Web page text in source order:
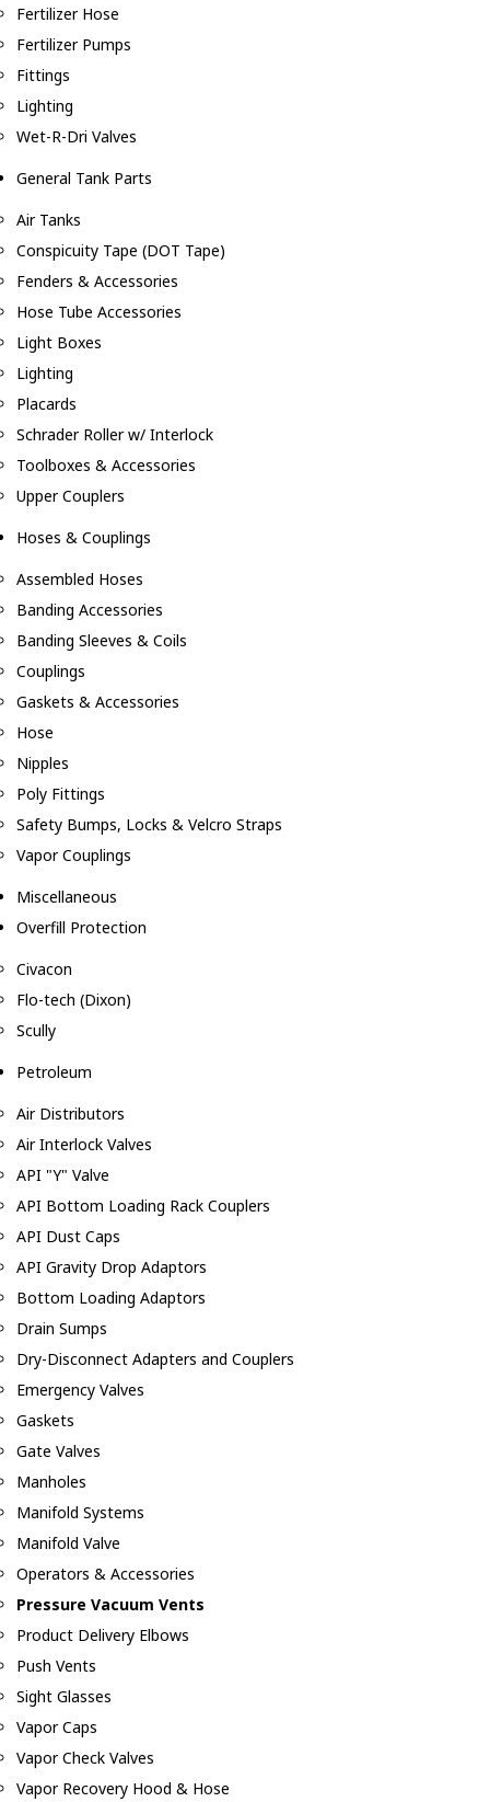
Fertilizer Hose
Fertilizer Pumps
Fittings
Lighting
Wet-R-Dri Valves
General Tank Parts
Air Tanks
Conspicuity Tape (DOT Tape)
Fenders & Accessories
Hose Tube Accessories
Light Boxes
Lighting
Placards
Schrader Roller w/ Interlock
Toolboxes & Accessories
Upper Couplers
Hoses & Couplings
Assembled Hoses
Banding Accessories
Banding Sleeves & Coils
Couplings
Gaskets & Accessories
Hose
Nipples
Poly Fittings
Safety Bumps, Locks & Velcro Straps
Vapor Couplings
Miscellaneous
Overfill Protection
Civacon
Flo-tech (Dixon)
Scully
Petroleum
Air Distributors
Air Interlock Valves
API "Y" Valve
API Bottom Loading Rack Couplers
API Dust Caps
API Gravity Drop Adaptors
Bottom Loading Adaptors
Drain Sumps
Dry-Disconnect Adapters and Couplers
Emergency Valves
Gaskets
Gate Valves
Manholes
Manifold Systems
Manifold Valve
Operators & Accessories
Pressure Vacuum Vents
Product Delivery Elbows
Push Vents
Sight Glasses
Vapor Caps
Vapor Check Valves
Vapor Recovery Hood & Hose